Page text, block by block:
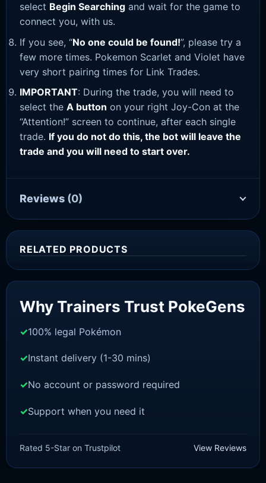
select Begin Searching and wait for the game to
connect you, with us.
If you see, “No one could be found!”, please try a
few more times. Pokemon Scarlet and Violet have
very short pairing times for Link Trades.
IMPORTANT: During the trade, you will need to
select the A button on your right Joy-Con at the
“Attention!” screen to continue, after each single
trade. If you do not do this, the bot will leave the
trade and you will need to start over.
Reviews (0)
RELATED PRODUCTS
£1.99
price
£ 1.48
price
Why Trainers Trust PokeGens
100% legal Pokémon
Instant delivery (1-30 mins)
No account or password required
Support when you need it
Rated 5-Star on Trustpilot View Reviews